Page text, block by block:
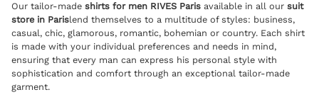
Our tailor-made shirts for men RIVES Parisavailable in all our suit
store in Parislend themselves to a multitude of styles: business,
casual, chic, glamorous, romantic, bohemian or country. Each shirt
is made with your individual preferences and needs in mind,
ensuring that every man can express his personal style with
sophistication and comfort through an exceptional tailor-made
garment.